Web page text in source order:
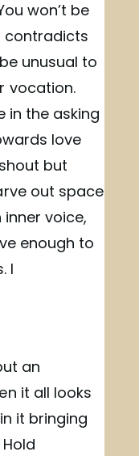
won’t be
contradicts
unusual to
vocation.
in the asking
love
but
out space
inner voice,
enough to
I
an
it all looks
it bringing